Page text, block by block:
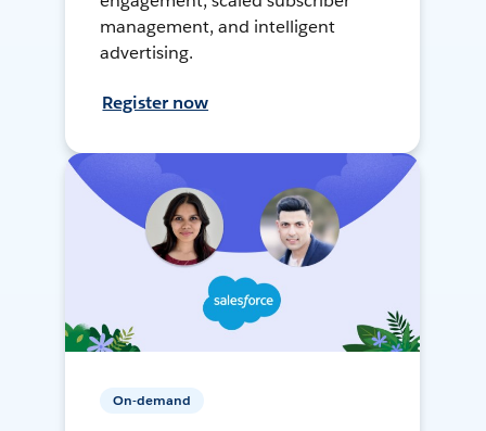
management, and intelligent
advertising.
Register now
On-demand